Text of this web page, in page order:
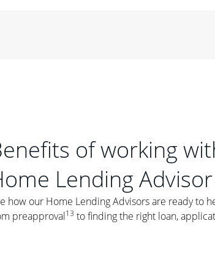
mortgage
weigh your
home, or just a
determine if a fixed-
of working
Lending Advisor
how our Home Lending Advisors are ready to
preapproval13 to finding the right loan,